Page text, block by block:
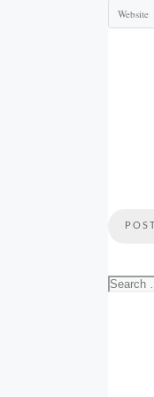
Search
for: